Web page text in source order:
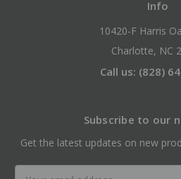
Info
10420-F Harris
Charlotte, NC
Call us: (828)
Subscribe to our
Get the latest updates on new